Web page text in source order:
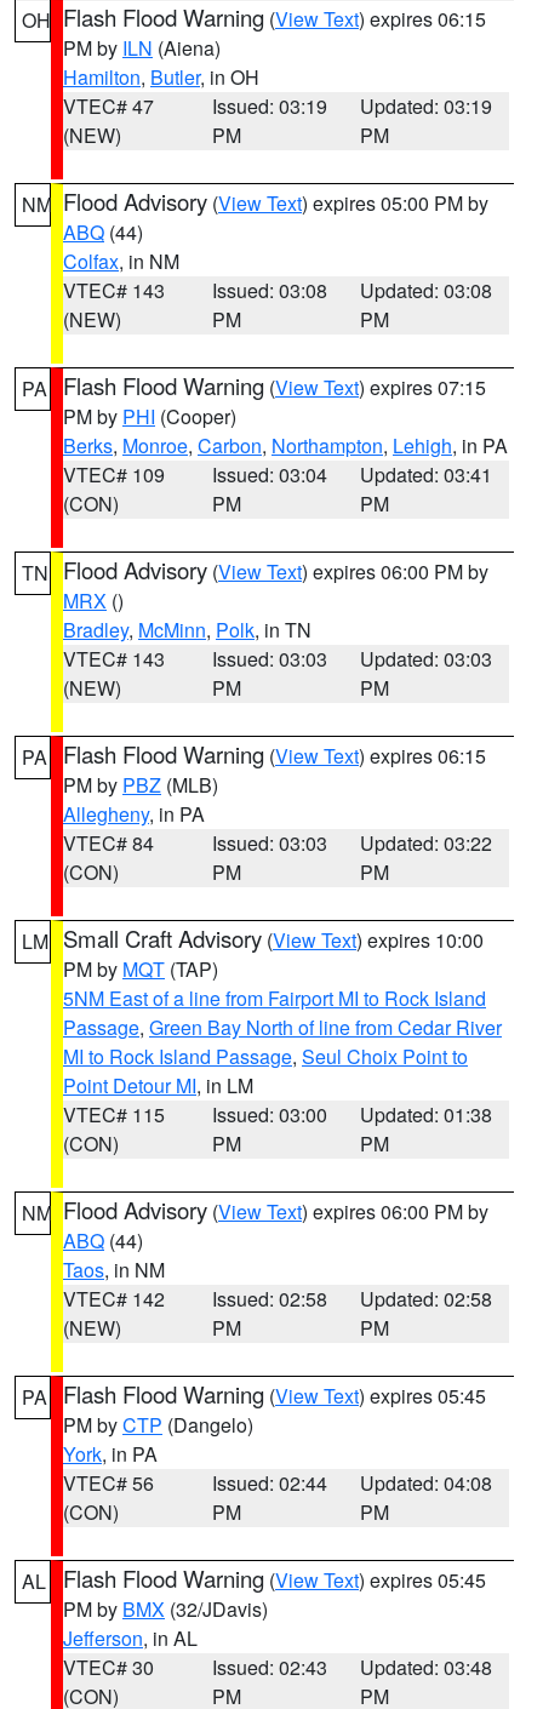
OH Flash Flood Warning (View Text) expires 06:15
PM by ILN (Aiena)
Hamilton, Butler, in OH
VTEC# 47
(NEW)
Issued: 03:19
PM
Updated: 03:19
PM
NM Flood Advisory (View Text) expires 05:00 PM by
ABQ (44)
Colfax, in NM
VTEC# 143
(NEW)
Issued: 03:08
PM
Updated: 03:08
PM
PA Flash Flood Warning (View Text) expires 07:15
PM by PHI (Cooper)
Berks, Monroe, Carbon, Northampton, Lehigh, in PA
VTEC# 109
(CON)
Issued: 03:04
PM
Updated: 03:41
PM
TN Flood Advisory (View Text) expires 06:00 PM by
MRX ()
Bradley, McMinn, Polk, in TN
VTEC# 143
(NEW)
Issued: 03:03
PM
Updated: 03:03
PM
PA Flash Flood Warning (View Text) expires 06:15
PM by PBZ (MLB)
Allegheny, in PA
VTEC# 84
(CON)
Issued: 03:03
PM
Updated: 03:22
PM
LM Small Craft Advisory (View Text) expires 10:00
PM by MQT (TAP)
5NM East of a line from Fairport MI to Rock Island
Passage, Green Bay North of line from Cedar River
MI to Rock Island Passage, Seul Choix Point to
Point Detour MI, in LM
VTEC# 115
(CON)
Issued: 03:00
PM
Updated: 01:38
PM
NM Flood Advisory (View Text) expires 06:00 PM by
ABQ (44)
Taos, in NM
VTEC# 142
(NEW)
Issued: 02:58
PM
Updated: 02:58
PM
PA Flash Flood Warning (View Text) expires 05:45
PM byCTP (Dangelo)
York, in PA
VTEC# 56
(CON)
Issued: 02:44
PM
Updated: 04:08
PM
AL Flash Flood Warning (View Text) expires 05:45
PM by BMX (32/JDavis)
Jefferson, in AL
VTEC# 30
(CON)
Issued: 02:43
PM
Updated: 03:48
PM